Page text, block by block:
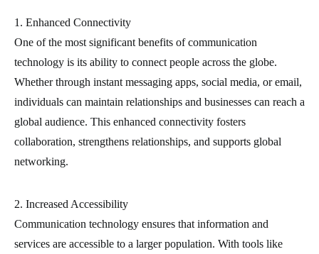
1. Enhanced Connectivity
One of the most significant benefits of communication
technology is its ability to connect people across the globe.
Whether through instant messaging apps, social media, or email,
individuals can maintain relationships and businesses can reach a
global audience. This enhanced connectivity fosters
collaboration, strengthens relationships, and supports global
networking.
2. Increased Accessibility
Communication technology ensures that information and
services are accessible to a larger population. With tools like